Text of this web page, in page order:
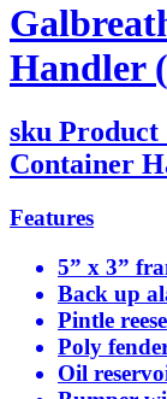
Handler
sku Product
Container
Features
5” x 3”
Back up
Pintle
Poly
Oil